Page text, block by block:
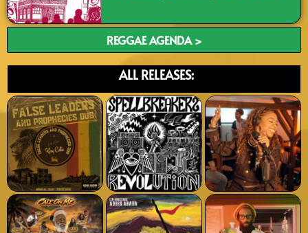
REGGAE AGENDA >
ALL RELEASES: